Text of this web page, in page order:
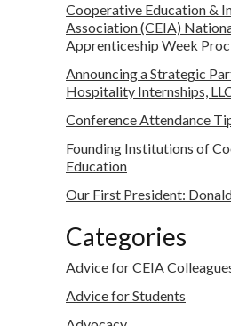
Cooperative Education &
Association (CEIA)
Apprenticeship Week
Announcing a Strategic
Hospitality Internships,
Conference Attendance
Founding Institutions of
Education
Our First President:
Categories
Advice for CEIA
Advice for Students